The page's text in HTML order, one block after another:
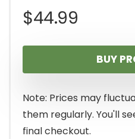
$44.99
BUY
Note: Prices may
them regularly. You'll
final checkout.